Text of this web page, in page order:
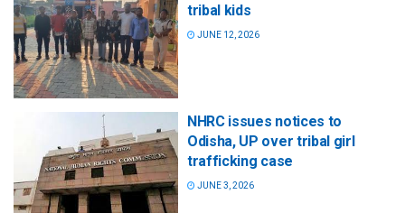
tribal kids
JUNE 12, 2026
NHRC issues notices to
Odisha, UP over tribal girl
trafficking case
JUNE 3, 2026